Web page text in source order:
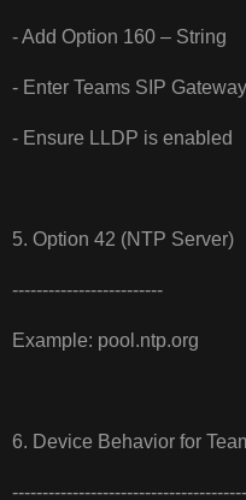
- Add Option 160 – String
- Enter Teams SIP
- Ensure LLDP is enabled
5. Option 42 (NTP Server)
-------------------------
Example: pool.ntp.org
6. Device Behavior for
---------------------------------------